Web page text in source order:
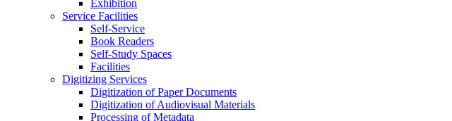
Exhibition
Service Facilities
Self-Service
Book Readers
Self-Study Spaces
Facilities
Digitizing Services
Digitization of Paper Documents
Digitization of Audiovisual Materials
Processing of Metadata